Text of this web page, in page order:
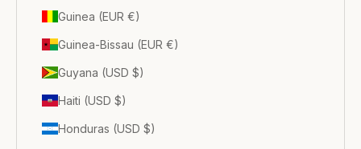
Guinea (EUR €)
Guinea-Bissau (EUR €)
Guyana (USD $)
Haiti (USD $)
Honduras (USD $)